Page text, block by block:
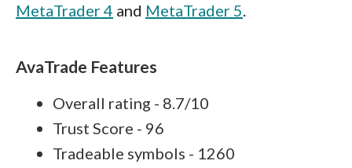
MetaTrader 4 and MetaTrader 5.
AvaTrade Features
Overall rating - 8.7/10
Trust Score - 96
Tradeable symbols - 1260